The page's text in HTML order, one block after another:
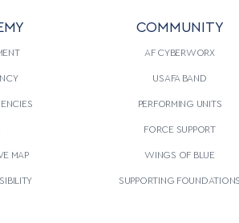
MAP
COMMUNITY
AF CYBERWORX
USAFA BAND
PERFORMING UNITS
FORCE SUPPORT
WINGS OF BLUE
SUPPORTING FOUNDATIONS